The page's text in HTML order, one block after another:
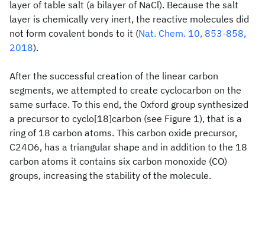
layer of table salt (a bilayer of NaCl). Because the salt
layer is chemically very inert, the reactive molecules did
not form covalent bonds to it (Nat. Chem. 10, 853-858,
2018).
After the successful creation of the linear carbon
segments, we attempted to create cyclocarbon on the
same surface. To this end, the Oxford group synthesized
a precursor to cyclo[18]carbon (see Figure 1), that is a
ring of 18 carbon atoms. This carbon oxide precursor,
C24O6, has a triangular shape and in addition to the 18
carbon atoms it contains six carbon monoxide (CO)
groups, increasing the stability of the molecule.